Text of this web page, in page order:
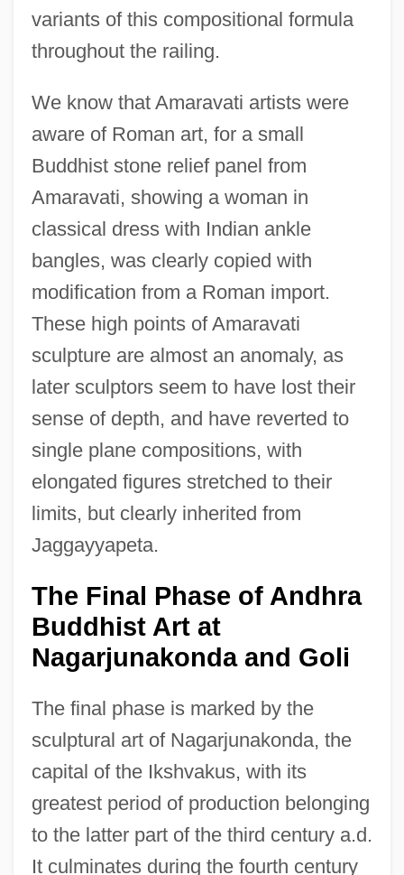
variants of this compositional formula
throughout the railing.
We know that Amaravati artists were
aware of Roman art, for a small
Buddhist stone relief panel from
Amaravati, showing a woman in
classical dress with Indian ankle
bangles, was clearly copied with
modification from a Roman import.
These high points of Amaravati
sculpture are almost an anomaly, as
later sculptors seem to have lost their
sense of depth, and have reverted to
single plane compositions, with
elongated figures stretched to their
limits, but clearly inherited from
Jaggayyapeta.
The Final Phase of Andhra
Buddhist Art at
Nagarjunakonda and Goli
The final phase is marked by the
sculptural art of Nagarjunakonda, the
capital of the Ikshvakus, with its
greatest period of production belonging
to the latter part of the third century a.d.
It culminates during the fourth century